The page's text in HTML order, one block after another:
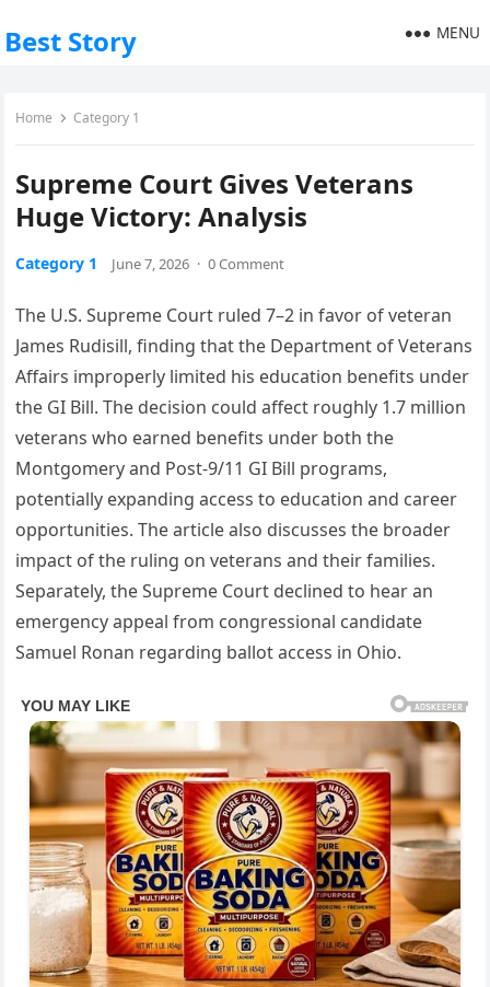
Best Story MENU
Home Category 1
Supreme Court Gives Veterans
Huge Victory: Analysis
Category 1 June 7, 2026 · 0 Comment
The U.S. Supreme Court ruled 7–2 in favor of veteran
James Rudisill, finding that the Department of Veterans
Affairs improperly limited his education benefits under
the GI Bill. The decision could affect roughly 1.7 million
veterans who earned benefits under both the
Montgomery and Post-9/11 GI Bill programs,
potentially expanding access to education and career
opportunities. The article also discusses the broader
impact of the ruling on veterans and their families.
Separately, the Supreme Court declined to hear an
emergency appeal from congressional candidate
Samuel Ronan regarding ballot access in Ohio.